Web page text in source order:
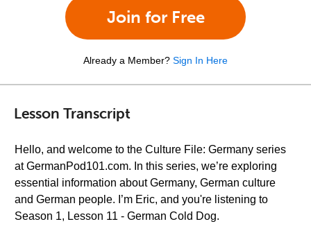
Join for Free
Already a Member? Sign In Here
Lesson Transcript
Hello, and welcome to the Culture File: Germany series
at GermanPod101.com. In this series, we’re exploring
essential information about Germany, German culture
and German people. I’m Eric, and you're listening to
Season 1, Lesson 11 - German Cold Dog.